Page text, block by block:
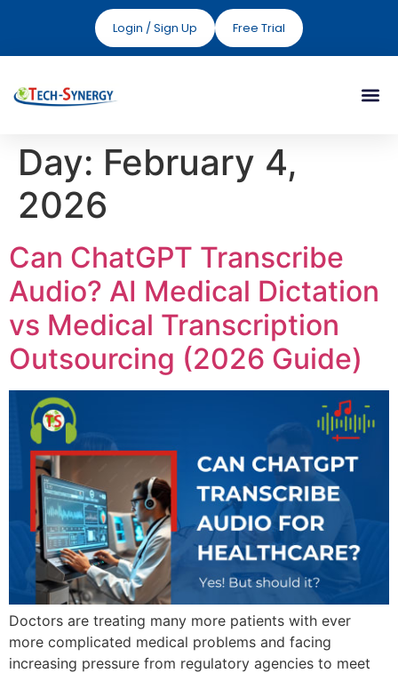
Login / Sign Up Free Trial
Day: February 4,
2026
Can ChatGPT Transcribe
Audio? AI Medical Dictation
vs Medical Transcription
Outsourcing (2026 Guide)
Doctors are treating many more patients with ever
more complicated medical problems and facing
increasing pressure from regulatory agencies to meet